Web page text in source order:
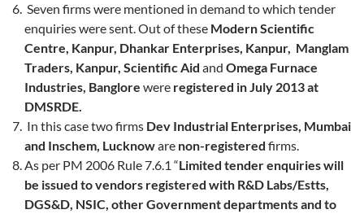
Seven firms were mentioned in demand to which tender
enquiries were sent. Out of these Modern Scientific
Centre, Kanpur, Dhankar Enterprises, Kanpur, Manglam
Traders, Kanpur, Scientific Aid and Omega Furnace
Industries, Banglore were registered in July 2013 at
DMSRDE.
In this case two firms Dev Industrial Enterprises, Mumbai
and Inschem, Lucknoware non-registered firms.
As per PM 2006 Rule 7.6.1 “Limited tender enquiries will
be issued to vendors registered with R&D Labs/Estts,
DGS&D, NSIC, other Government departments and to